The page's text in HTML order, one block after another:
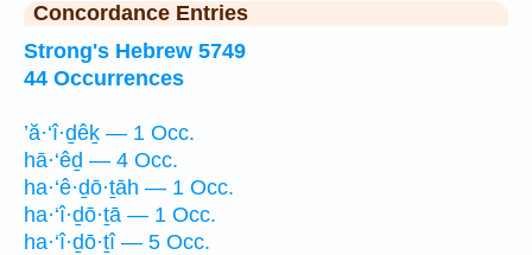
Concordance Entries
Strong's Hebrew 5749
44 Occurrences
’ă·‘î·ḏêḵ — 1 Occ.
hā·‘êḏ — 4 Occ.
ha·‘ê·ḏō·ṯāh — 1 Occ.
ha·‘î·ḏō·ṯā — 1 Occ.
ha·‘î·ḏō·ṯî — 5 Occ.